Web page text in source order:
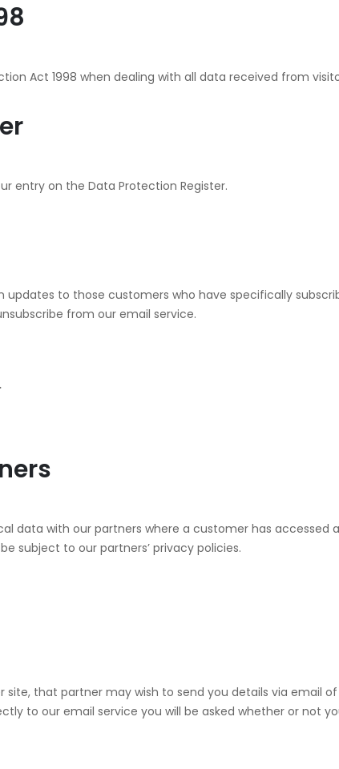
Act 1998 when dealing with all data received from
entry on the Data Protection Register.
to those customers who have specifically
from our email service.
data with our partners where a customer has accessed
subject to our partners’ privacy policies.
site, that partner may wish to send you details via email
to our email service you will be asked whether or not